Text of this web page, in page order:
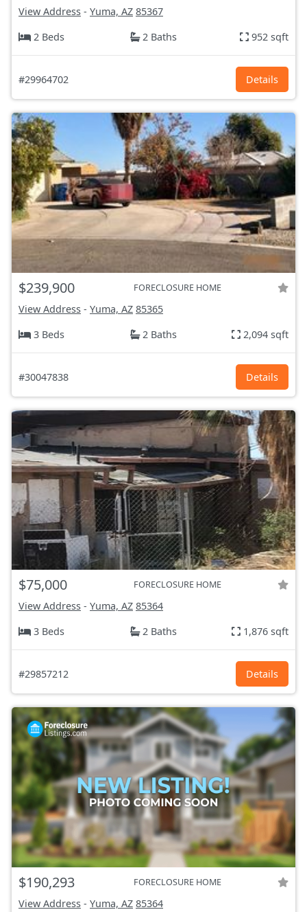
View Address - Yuma, AZ 85367
2 Beds
2 Baths 952 sqft
#29964702 Details
$239,900 FORECLOSURE HOME
View Address - Yuma, AZ 85365
3 Beds
2 Baths 2,094 sqft
#30047838 Details
$75,000 FORECLOSURE HOME
View Address - Yuma, AZ 85364
3 Beds
2 Baths 1,876 sqft
#29857212 Details
$190,293 FORECLOSURE HOME
View Address - Yuma, AZ 85364